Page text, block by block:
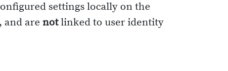
settings locally on the
and are notlinked to user identity